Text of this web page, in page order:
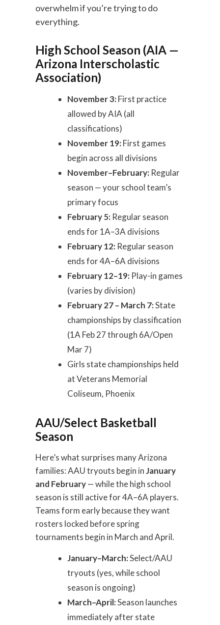
overwhelm if you’re trying to do
everything.
High School Season (AIA —
Arizona Interscholastic
Association)
November 3:First practice
allowed by AIA (all
classifications)
November 19:First games
begin across all divisions
November–February: Regular
season — your school team’s
primary focus
February 5: Regular season
ends for 1A–3A divisions
February 12: Regular season
ends for 4A–6A divisions
February 12–19: Play-in games
(varies by division)
February 27 – March 7:State
championships by classification
(1A Feb 27 through 6A/Open
Mar 7)
Girls state championships held
at Veterans Memorial
Coliseum, Phoenix
AAU/Select Basketball
Season
Here’s what surprises many Arizona
families: AAU tryouts begin inJanuary
and February— while the high school
season is still active for 4A–6A players.
Teams form early because they want
rosters locked before spring
tournaments begin in March and April.
January–March:Select/AAU
tryouts (yes, while school
season is ongoing)
March–April:Season launches
immediately after state